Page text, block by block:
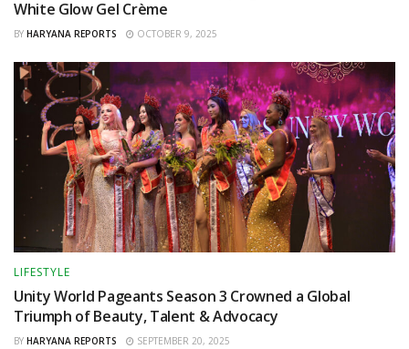
White Glow Gel Crème
BY HARYANA REPORTS OCTOBER 9, 2025
LIFESTYLE
Unity World Pageants Season 3 Crowned a Global
Triumph of Beauty, Talent & Advocacy
BY HARYANA REPORTS SEPTEMBER 20, 2025